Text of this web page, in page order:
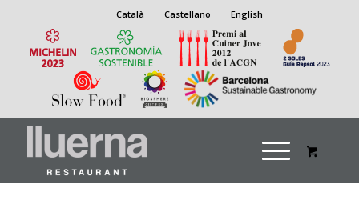
Català Castellano English